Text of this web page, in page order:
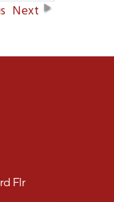
Next
Flr